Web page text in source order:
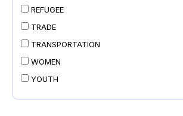
REFUGEE
TRADE
TRANSPORTATION
WOMEN
YOUTH